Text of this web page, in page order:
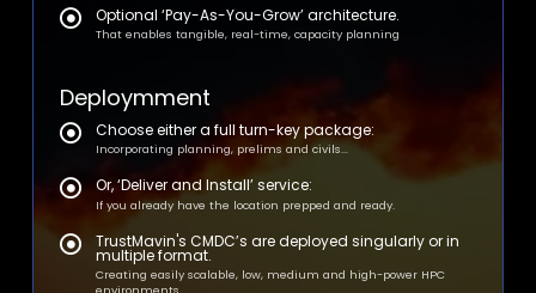
Optional ‘Pay-As-You-Grow’ architecture.
That enables tangible, real-time, capacity planning
Deploymment
Choose either a full turn-key package:
Incorporating planning, prelims and civils...
Or, ‘Deliver and Install’ service:
If you already have the location prepped and ready.
TrustMavin's CMDC’s are deployed singularly or in
multiple format.
Creating easily scalable, low, medium and high-power HPC